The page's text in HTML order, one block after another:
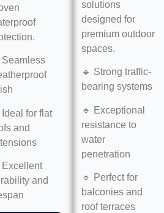
Seamless
Ideal for flat
and
Excellent
and
solutions
designed for
premium outdoor
spaces.
🔹 Strong traffic-
bearing systems
🔹 Exceptional
resistance to
water
penetration
🔹 Perfect for
balconies and
roof terraces